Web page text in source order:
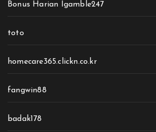
Bonus Harian Igamble247
toto
homecare365.clickn.co.kr
fangwin88
badak178